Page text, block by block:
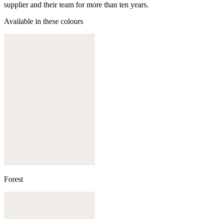
supplier and their team for more than ten years.
Available in these colours
Forest